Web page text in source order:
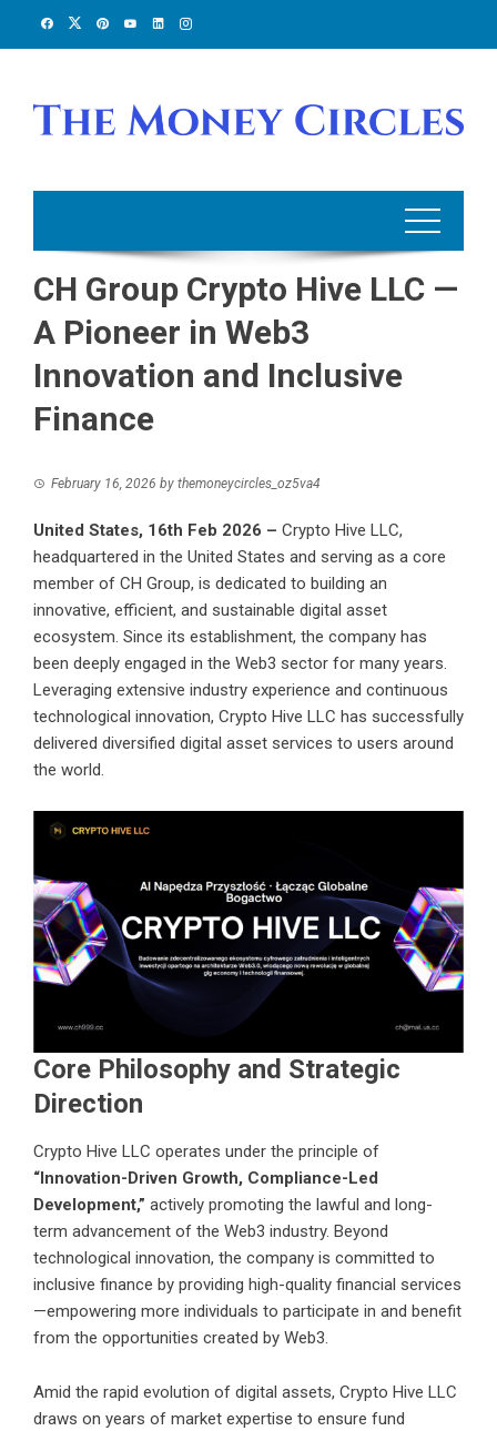
CH Group Crypto Hive LLC —
A Pioneer in Web3
Innovation and Inclusive
Finance
February 16, 2026 by themoneycircles_oz5va4
United States, 16th Feb 2026 – Crypto Hive LLC,
headquartered in the United States and serving as a core
member of CH Group, is dedicated to building an
innovative, efficient, and sustainable digital asset
ecosystem. Since its establishment, the company has
been deeply engaged in the Web3 sector for many years.
Leveraging extensive industry experience and continuous
technological innovation, Crypto Hive LLC has successfully
delivered diversified digital asset services to users around
the world.
Core Philosophy and Strategic
Direction
Crypto Hive LLC operates under the principle of
“Innovation-Driven Growth, Compliance-Led
Development,” actively promoting the lawful and long-
term advancement of the Web3 industry. Beyond
technological innovation, the company is committed to
inclusive finance by providing high-quality financial services
—empowering more individuals to participate in and benefit
from the opportunities created by Web3.
Amid the rapid evolution of digital assets, Crypto Hive LLC
draws on years of market expertise to ensure fund